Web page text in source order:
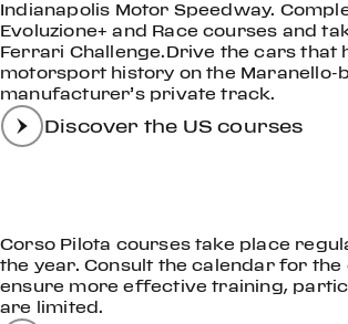
Indianapolis Motor Speedway.
Evoluzione+ and Race courses and
Ferrari Challenge.Drive the cars that
motorsport history on the Maranello-
manufacturer’s private track.
Discover the US courses
Corso Pilota courses take place
the year. Consult the calendar for the
ensure more effective training,
are limited.